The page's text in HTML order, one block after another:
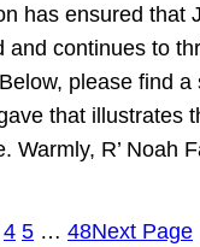
has ensured that
and continues to
please find a
that illustrates
Warmly, R’ Noah
4 5 … 48Next Page